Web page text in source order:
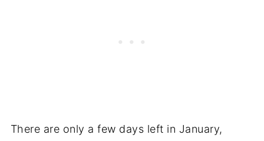
There are only a few days left in January,